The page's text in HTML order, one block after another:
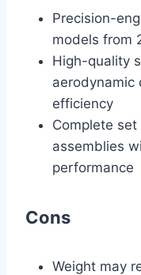
Precision-
models from
High-quality
aerodynamic
efficiency
Complete
assemblies
performance
Cons
Weight may